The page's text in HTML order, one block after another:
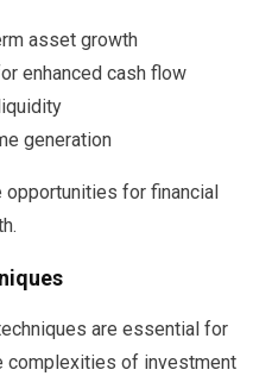
asset growth
enhanced cash flow
generation
opportunities for financial
are essential for
complexities of investment